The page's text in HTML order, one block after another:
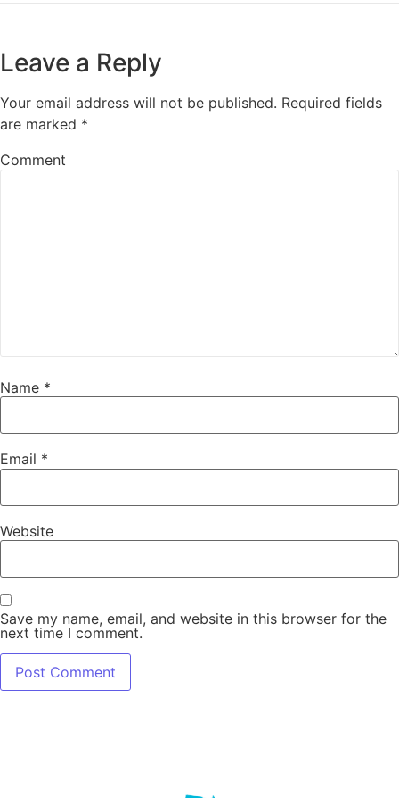
Leave a Reply
Your email address will not be published. Required fields
are marked *
Comment
Name *
Email *
Website
Save my name, email, and website in this browser for the
next time I comment.